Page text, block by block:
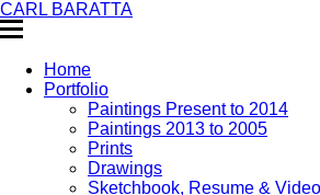
CARL BARATTA
Home
Portfolio
Paintings Present to 2014
Paintings 2013 to 2005
Prints
Drawings
Sketchbook, Resume & Video